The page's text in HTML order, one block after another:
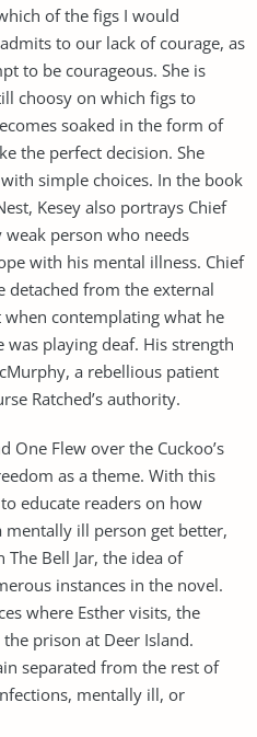
of the figs I would
to our lack of courage, as
to be courageous. She is
choosy on which figs to
soaked in the form of
the perfect decision. She
simple choices. In the book
Kesey also portrays Chief
person who needs
with his mental illness. Chief
from the external
contemplating what he
playing deaf. His strength
a rebellious patient
Ratched’s authority.
One Flew over the Cuckoo’s
as a theme. With this
educate readers on how
ill person get better,
Bell Jar, the idea of
instances in the novel.
where Esther visits, the
prison at Deer Island.
separated from the rest of
mentally ill, or